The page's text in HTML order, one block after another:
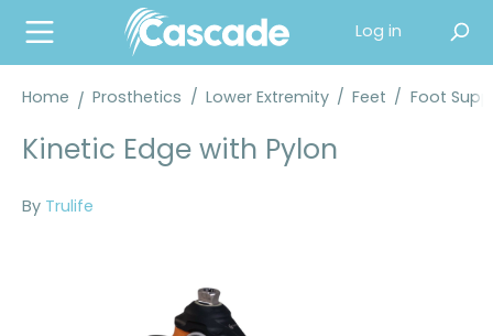
content
Log in
Home Prosthetics / Lower Extremity / Feet / Foot
Kinetic Edge with Pylon
By Trulife